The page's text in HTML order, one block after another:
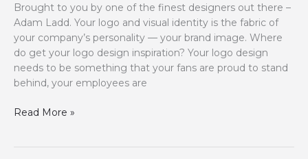
Brought to you by one of the finest designers out there –
Adam Ladd. Your logo and visual identity is the fabric of
your company’s personality — your brand image. Where
do get your logo design inspiration? Your logo design
needs to be something that your fans are proud to stand
behind, your employees are
Logo
Read More »